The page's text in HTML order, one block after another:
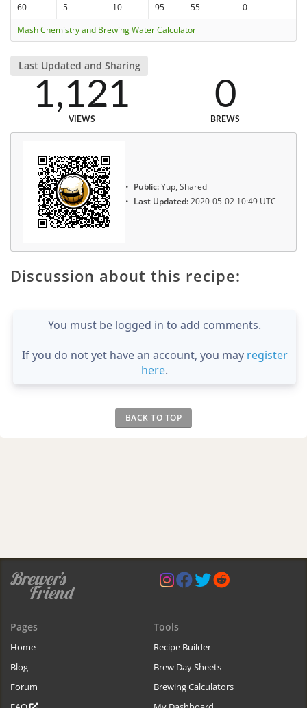
60 5 10 95 55
0
Mash Chemistry and Brewing Water Calculator
Last Updated and Sharing
1,121
VIEWS
0
BREWS
Public:Yup, Shared
Last Updated:2020-05-02 10:49 UTC
Discussion about this recipe:
You must be logged in to add comments.
If you do not yet have an account, you may register
here.
BACK TO TOP
Pages
Home
Blog
Forum
Tools
Recipe Builder
Brew Day Sheets
Brewing Calculators